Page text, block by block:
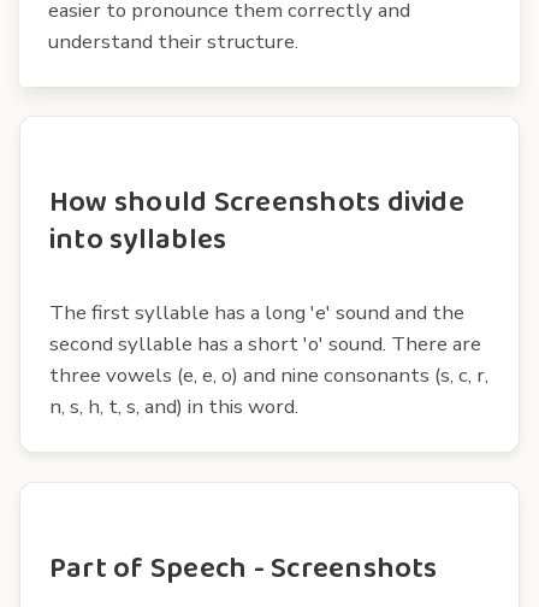
easier to pronounce them correctly and
understand their structure.
How should Screenshots divide
into syllables
The first syllable has a long 'e' sound and the
second syllable has a short 'o' sound. There are
three vowels (e, e, o) and nine consonants (s, c, r,
n, s, h, t, s, and) in this word.
Part of Speech - Screenshots